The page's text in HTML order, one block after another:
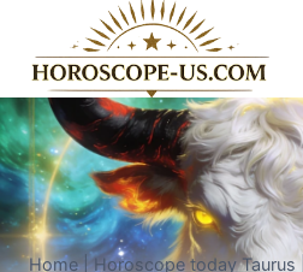
content
Home|Horoscope today Taurus|